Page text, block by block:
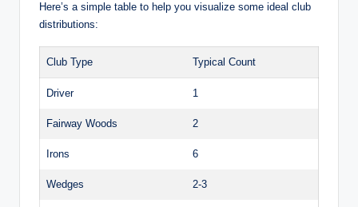
Here’s a simple table to help you visualize some ideal club
distributions:
Club Type Typical Count
Driver 1
Fairway Woods 2
Irons 6
Wedges 2-3